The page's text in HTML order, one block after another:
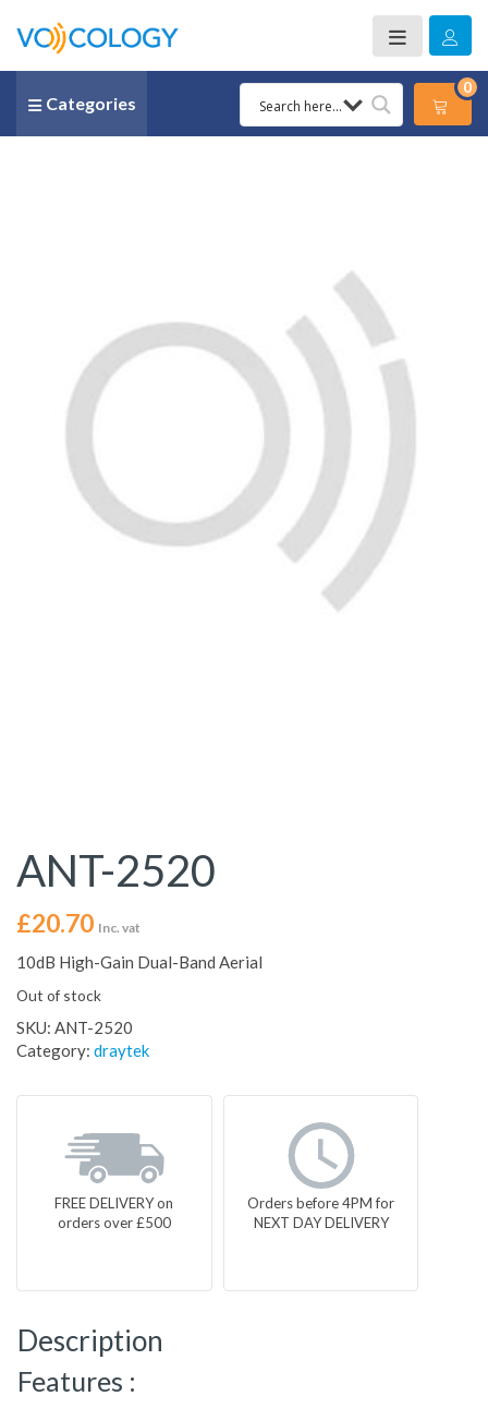
Categories
0
ANT-2520
£20.70 Inc. vat
10dB High-Gain Dual-Band Aerial
Out of stock
SKU: ANT-2520
Category: draytek
FREE DELIVERY on
orders over £500
Orders before 4PM for
NEXT DAY DELIVERY
Description
Features :